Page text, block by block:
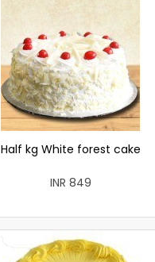
Half kg White forest cake
INR 849